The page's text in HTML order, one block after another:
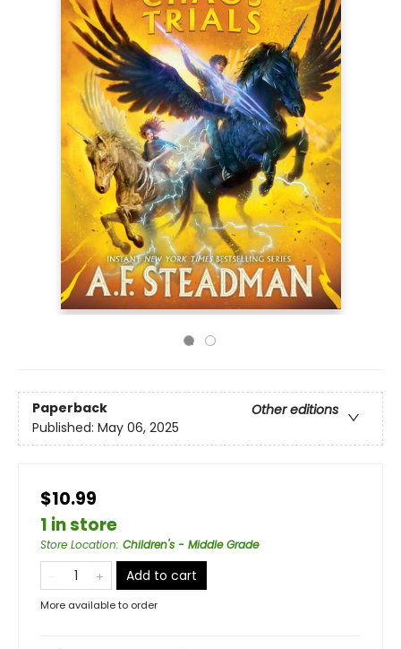
Paperback
Other editions
Published: May 06, 2025
$10.99
1 in store
Store Location: Children's - Middle Grade
Add to cart
More available to order